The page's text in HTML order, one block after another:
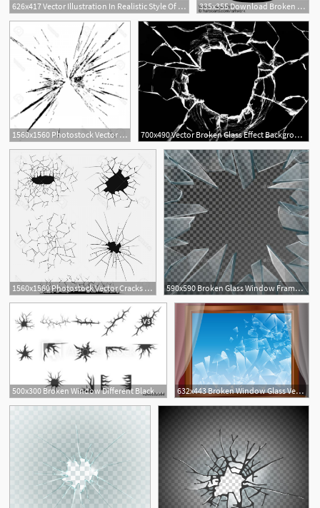
626x417 Vector Illustration In Realistic Style Of Broken, Cracked Glass
335x355 Download Broken Glass
2
1560x1560 Photostock Vector Broken Glass Grunge Texture White And Black 700x490 Vector Broken Glass Effect Background
1560x1560 Photostock Vector Cracks Set Broken Glass Or Wall Cracked Ground
2
590x590 Broken Glass Window Frame Vector Fonts Logos Icons Window
500x300 Broken Window Different Black Cracks Set Glass After Crash, Bullet
632x443 Broken Window Glass Vector Free Vector Download Cannypic
2
3